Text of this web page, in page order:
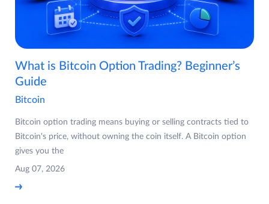
What is Bitcoin Option Trading? Beginner’s
Guide
Bitcoin
Bitcoin option trading means buying or selling contracts tied to
Bitcoin's price, without owning the coin itself. A Bitcoin option
gives you the
Aug 07, 2026